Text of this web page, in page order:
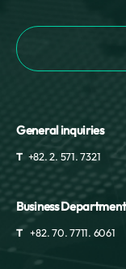
General inquiries
T +82. 2. 571. 7321
Business Department
T +82. 70. 7711. 6061